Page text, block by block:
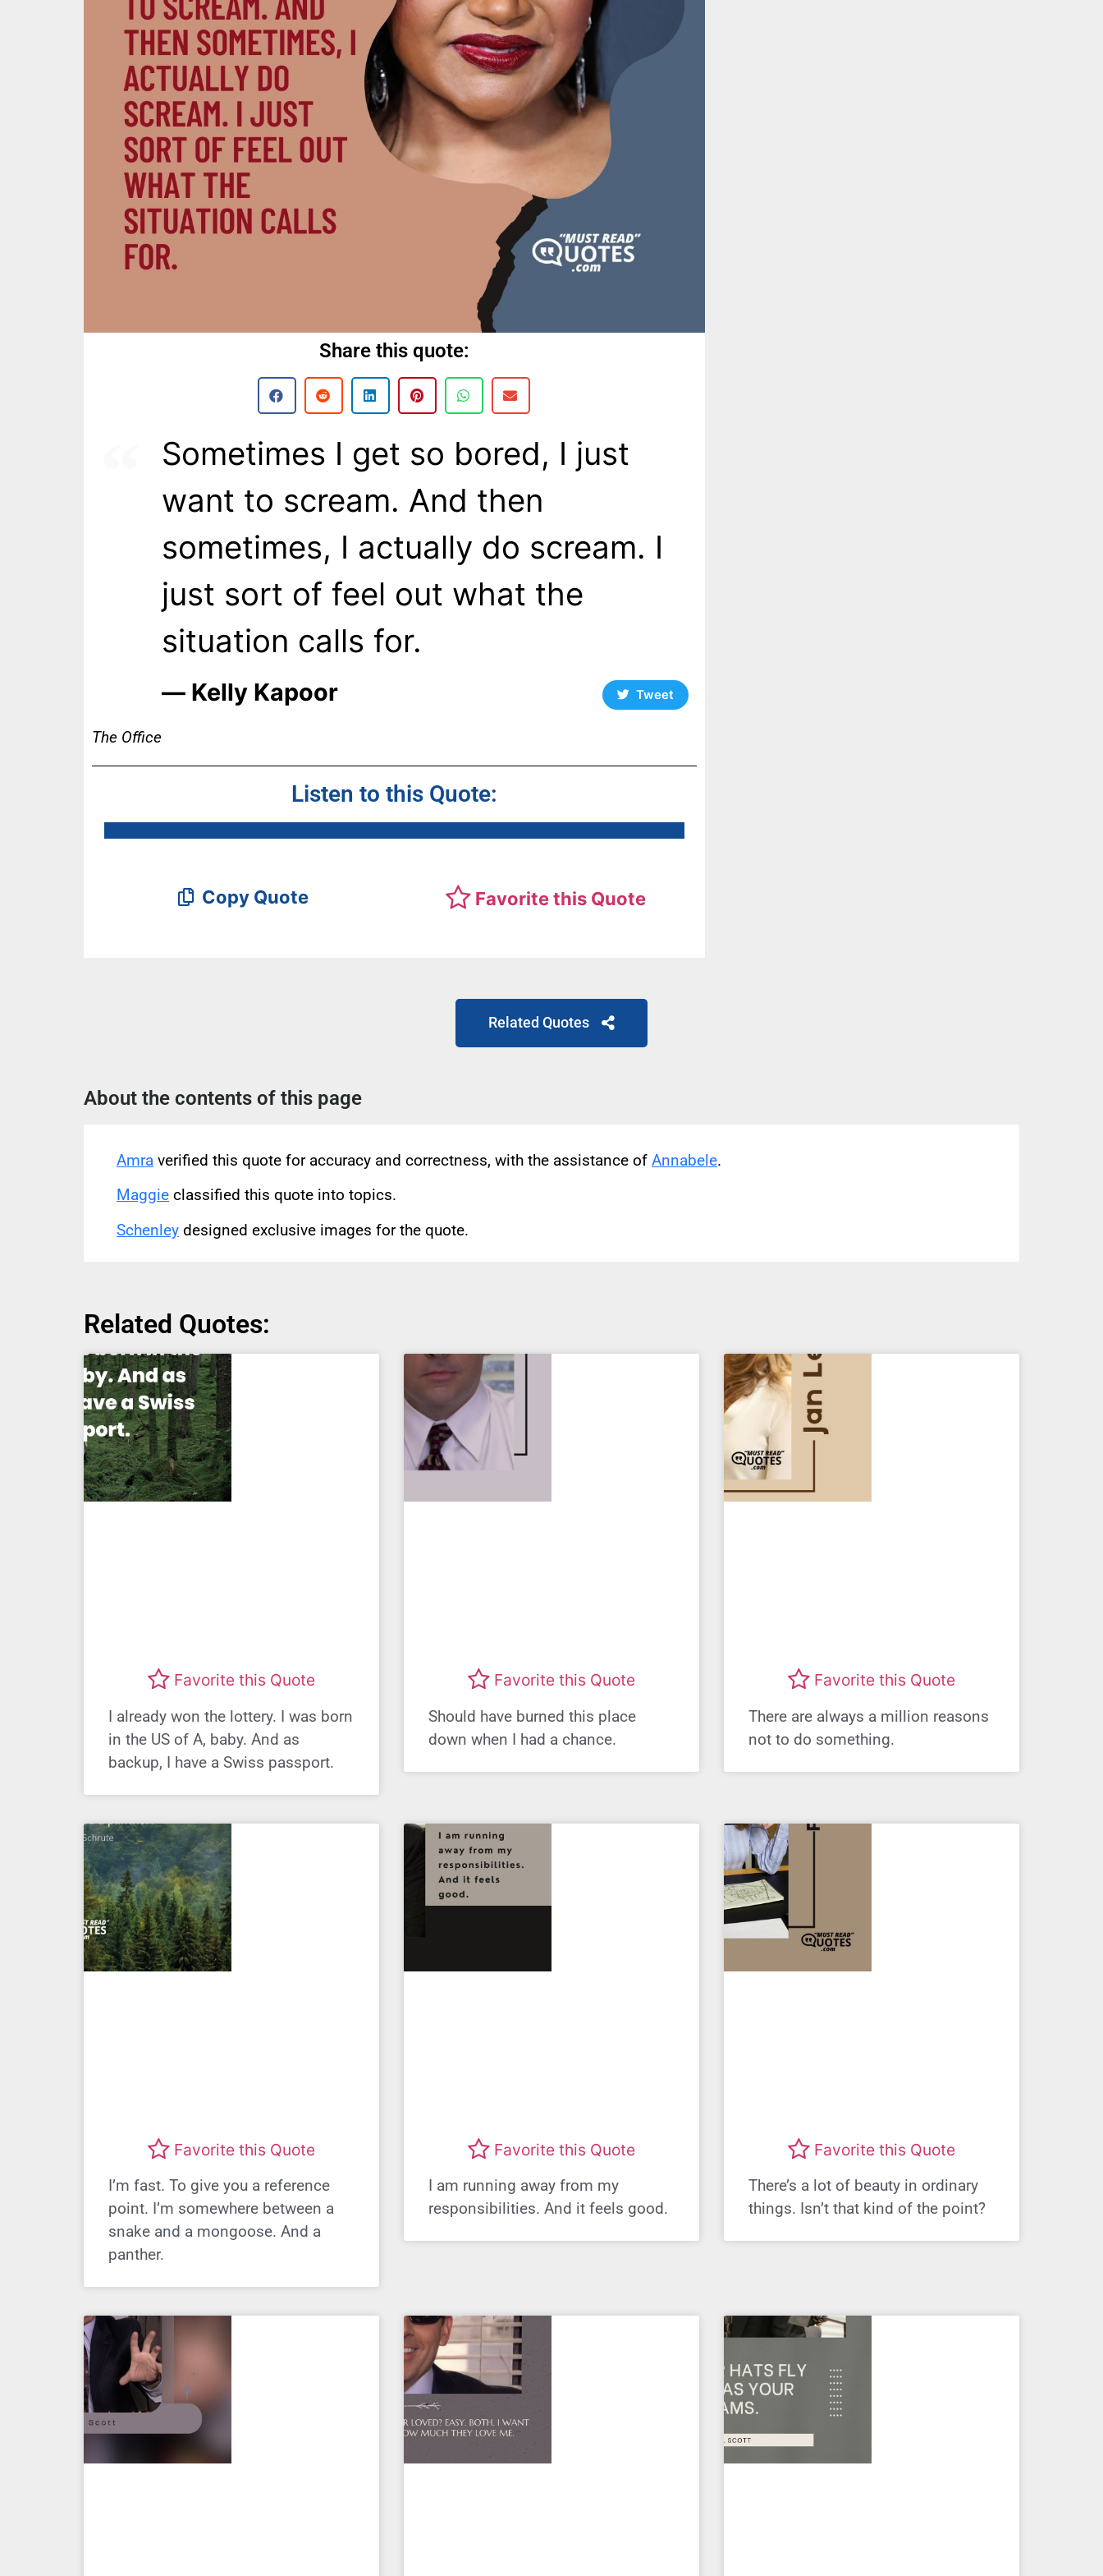
Share this quote:
Sometimes I get so bored, I just
want to scream. And then
sometimes, I actually do scream. I
just sort of feel out what the
situation calls for.
― Kelly Kapoor Tweet
The Office
Listen to this Quote:
Copy Quote Favorite this Quote
Related Quotes
About the contents of this page
Amra verified this quote for accuracy and correctness, with the assistance of Annabele.
Maggie classified this quote into topics.
Schenley designed exclusive images for the quote.
Related Quotes:
Favorite this Quote
I already won the lottery. I was born
in the US of A, baby. And as
backup, I have a Swiss passport.
Favorite this Quote
Should have burned this place
down when I had a chance.
Favorite this Quote
There are always a million reasons
not to do something.
Favorite this Quote
I’m fast. To give you a reference
point. I’m somewhere between a
snake and a mongoose. And a
panther.
Favorite this Quote
I am running away from my
responsibilities. And it feels good.
Favorite this Quote
There’s a lot of beauty in ordinary
things. Isn’t that kind of the point?